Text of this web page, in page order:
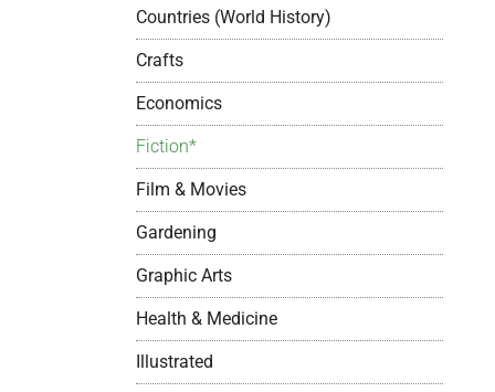
Countries (World History)
Crafts
Economics
Fiction*
Film & Movies
Gardening
Graphic Arts
Health & Medicine
Illustrated